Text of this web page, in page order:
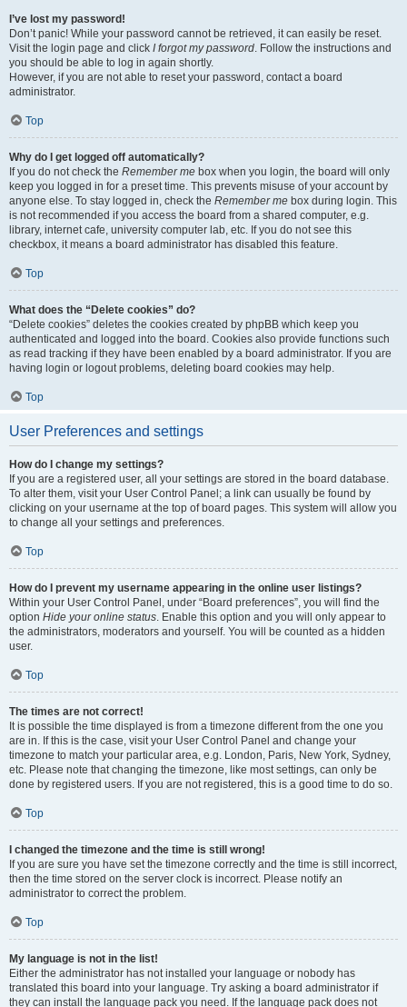
I’ve lost my password!
Don’t panic! While your password cannot be retrieved, it can easily be reset.
Visit the login page and click I forgot my password. Follow the instructions and
you should be able to log in again shortly.
However, if you are not able to reset your password, contact a board
administrator.
Top
Why do I get logged off automatically?
If you do not check the Remember me box when you login, the board will only
keep you logged in for a preset time. This prevents misuse of your account by
anyone else. To stay logged in, check the Remember me box during login. This
is not recommended if you access the board from a shared computer, e.g.
library, internet cafe, university computer lab, etc. If you do not see this
checkbox, it means a board administrator has disabled this feature.
Top
What does the “Delete cookies” do?
“Delete cookies” deletes the cookies created by phpBB which keep you
authenticated and logged into the board. Cookies also provide functions such
as read tracking if they have been enabled by a board administrator. If you are
having login or logout problems, deleting board cookies may help.
Top
User Preferences and settings
How do I change my settings?
If you are a registered user, all your settings are stored in the board database.
To alter them, visit your User Control Panel; a link can usually be found by
clicking on your username at the top of board pages. This system will allow you
to change all your settings and preferences.
Top
How do I prevent my username appearing in the online user listings?
Within your User Control Panel, under “Board preferences”, you will find the
option Hide your online status. Enable this option and you will only appear to
the administrators, moderators and yourself. You will be counted as a hidden
user.
Top
The times are not correct!
It is possible the time displayed is from a timezone different from the one you
are in. If this is the case, visit your User Control Panel and change your
timezone to match your particular area, e.g. London, Paris, New York, Sydney,
etc. Please note that changing the timezone, like most settings, can only be
done by registered users. If you are not registered, this is a good time to do so.
Top
I changed the timezone and the time is still wrong!
If you are sure you have set the timezone correctly and the time is still incorrect,
then the time stored on the server clock is incorrect. Please notify an
administrator to correct the problem.
Top
My language is not in the list!
Either the administrator has not installed your language or nobody has
translated this board into your language. Try asking a board administrator if
they can install the language pack you need. If the language pack does not